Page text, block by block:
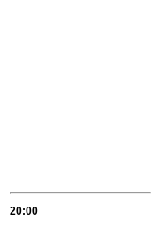
20:00